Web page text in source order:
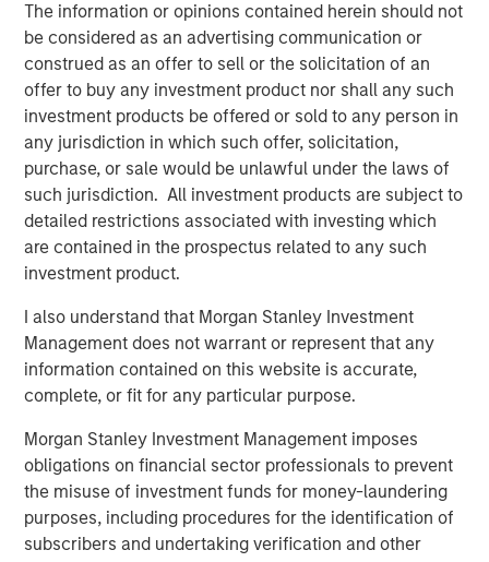
The information or opinions contained herein should not
be considered as an advertising communication or
construed as an offer to sell or the solicitation of an
offer to buy any investment product nor shall any such
investment products be offered or sold to any person in
any jurisdiction in which such offer, solicitation,
purchase, or sale would be unlawful under the laws of
such jurisdiction. All investment products are subject to
detailed restrictions associated with investing which
are contained in the prospectus related to any such
investment product.
I also understand that Morgan Stanley Investment
Management does not warrant or represent that any
information contained on this website is accurate,
complete, or fit for any particular purpose.
Morgan Stanley Investment Management imposes
obligations on financial sector professionals to prevent
the misuse of investment funds for money-laundering
purposes, including procedures for the identification of
subscribers and undertaking verification and other
Related Insights
PRESS RELEASE
Morgan Stanley Infrastructure Partners
Announces Investment in Greenlight
Electricity Centre
MEDIA APPEARANCE
Head of the Americas at Morgan Stanley
Infrastructure Partners: Chris Ortega on
Infralogic’s Crossroads Podcast
PRESS RELEASE
Morgan Stanley Infrastructure Partners
Agrees to Sell Bayonne Energy Center